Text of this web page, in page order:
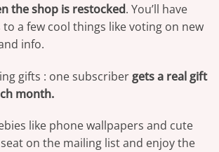
the shop is restocked. You’ll have
to a few cool things like voting on new
info.
gifts : one subscribergets a real gift
month.
like phone wallpapers and cute
on the mailing list and enjoy the